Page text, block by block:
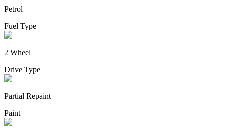
Petrol
Fuel Type
2 Wheel
Drive Type
Partial Repaint
Paint